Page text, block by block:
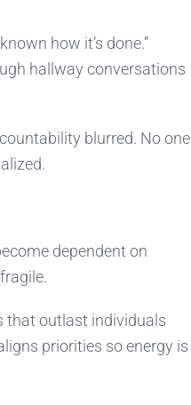
how it’s done.”
hallway conversations
blurred. No one
dependent on
that outlast individuals
priorities so energy is